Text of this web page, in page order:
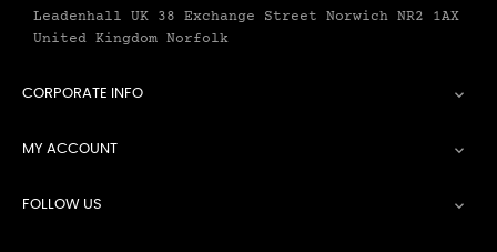
Leadenhall UK 38 Exchange Street Norwich NR2 1AX
United Kingdom Norfolk
CORPORATE INFO 
MY ACCOUNT 
FOLLOW US 